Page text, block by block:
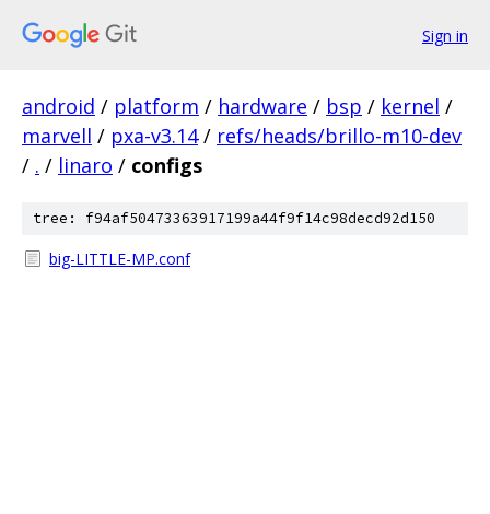
Sign in
android / platform / hardware / bsp / kernel /
marvell / pxa-v3.14 / refs/heads/brillo-m10-dev
/ . / linaro / configs
tree: f94af50473363917199a44f9f14c98decd92d150
big-LITTLE-MP.conf